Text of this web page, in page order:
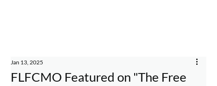
FLFCMO Featured on "The Free
Jan 13, 2025